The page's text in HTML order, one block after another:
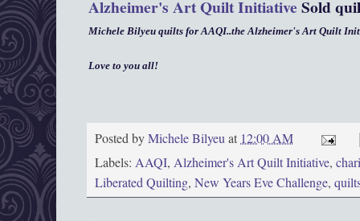
Alzheimer's Art Quilt Initiative Sold
Michele Bilyeu quilts for AAQI..the Alzheimer's Art Quilt
Love to you all!
Posted byMichele Bilyeuat 12:00 AM
Labels: AAQI, Alzheimer's Art Quilt Initiative,
Liberated Quilting, New Years Eve Challenge,